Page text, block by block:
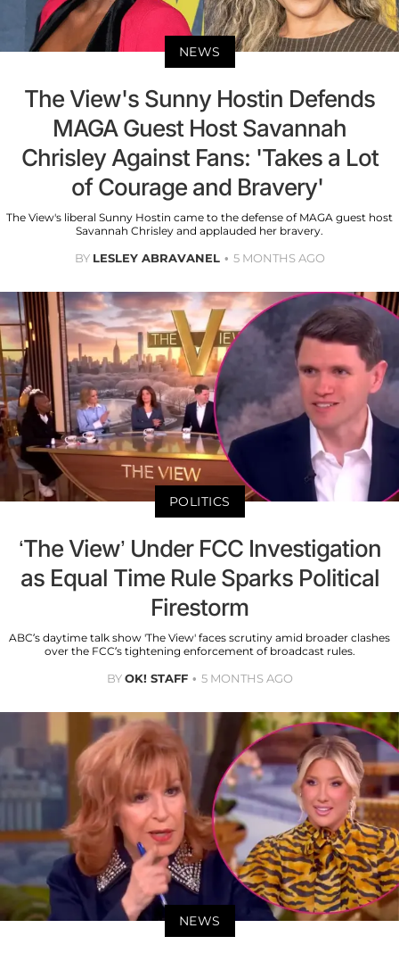
NEWS
The View's Sunny Hostin Defends
MAGA Guest Host Savannah
Chrisley Against Fans: 'Takes a Lot
of Courage and Bravery'
The View's liberal Sunny Hostin came to the defense of MAGA guest host
Savannah Chrisley and applauded her bravery.
BY LESLEY ABRAVANEL 5 MONTHS AGO
POLITICS
‘The View’ Under FCC Investigation
as Equal Time Rule Sparks Political
Firestorm
ABC’s daytime talk show 'The View' faces scrutiny amid broader clashes
over the FCC’s tightening enforcement of broadcast rules.
BYOK! STAFF 5 MONTHS AGO
NEWS